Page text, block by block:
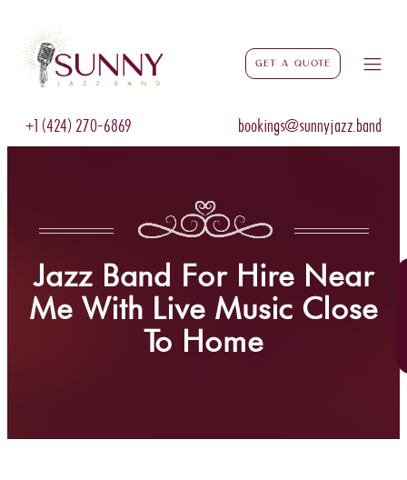
Get a Quote
+1 (424) 270-6869 bookings@sunnyjazz.band
Jazz Band For Hire Near
Me With Live Music Close
To Home